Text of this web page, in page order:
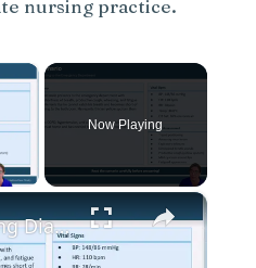
nursing practice.
×
Now Playing
×
COPD Nursing Diagnosis and Care Plans